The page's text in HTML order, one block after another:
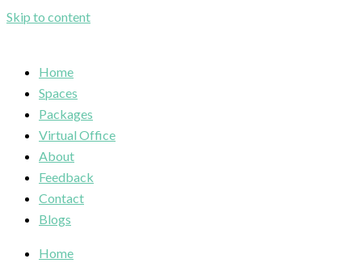
Skip to content
Home
Spaces
Packages
Virtual Office
About
Feedback
Contact
Blogs
Home